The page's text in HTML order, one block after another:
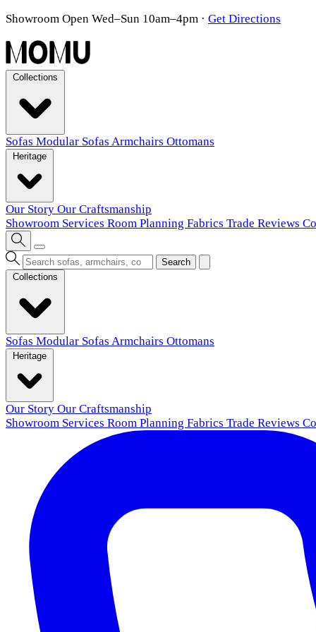
Showroom Open Wed–Sun 10am–4pm · Get Directions
Sofas Modular Sofas Armchairs Ottomans
Our Story Our Craftsmanship
Showroom Services Room Planning Fabrics Trade Reviews
Search
Sofas Modular Sofas Armchairs Ottomans
Our Story Our Craftsmanship
Showroom Services Room Planning Fabrics Trade Reviews